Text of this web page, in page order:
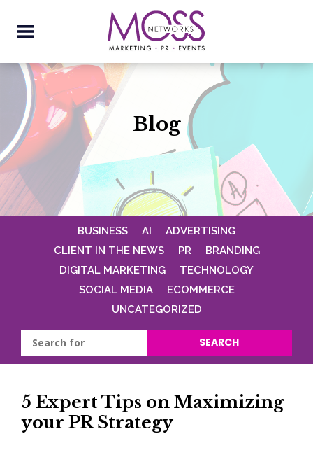
Blog
BUSINESS AI
ADVERTISING
CLIENT IN THE NEWS
PR
BRANDING
DIGITAL MARKETING
TECHNOLOGY
SOCIAL MEDIA
ECOMMERCE
UNCATEGORIZED
SEARCH
5 Expert Tips on Maximizing
your PR Strategy